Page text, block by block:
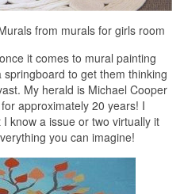
from murals for girls room
it comes to mural painting
to get them thinking
My herald is Michael Cooper
approximately 20 years! I
know a issue or two virtually it
you can imagine!